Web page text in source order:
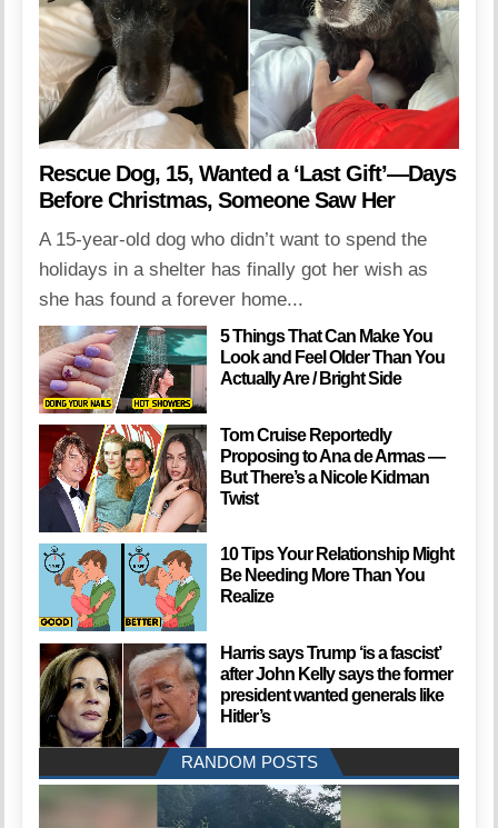
Rescue Dog, 15, Wanted a ‘Last Gift’—Days
Before Christmas, Someone Saw Her
A 15-year-old dog who didn’t want to spend the
holidays in a shelter has finally got her wish as
she has found a forever home...
5 Things That Can Make You
Look and Feel Older Than You
Actually Are / Bright Side
Tom Cruise Reportedly
Proposing to Ana de Armas —
But There’s a Nicole Kidman
Twist
10 Tips Your Relationship Might
Be Needing More Than You
Realize
Harris says Trump ‘is a fascist’
after John Kelly says the former
president wanted generals like
Hitler’s
RANDOM POSTS